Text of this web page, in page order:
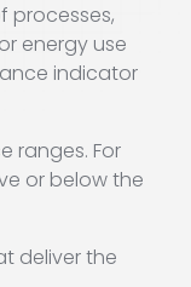
processes,
energy use
indicator
ranges. For
or below the
deliver the